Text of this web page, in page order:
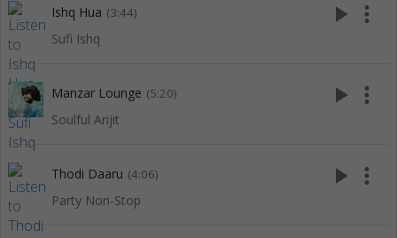
Ishq Hua (3:44)
Sufi Ishq
play_arrow more_vert
Manzar Lounge (5:20)
Soulful Arijit
play_arrow more_vert
Thodi Daaru (4:06)
Party Non-Stop
play_arrow more_vert